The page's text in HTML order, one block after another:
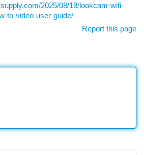
2025/08/18/lookcam-wifi-
to-video-user-guide/
Report this page